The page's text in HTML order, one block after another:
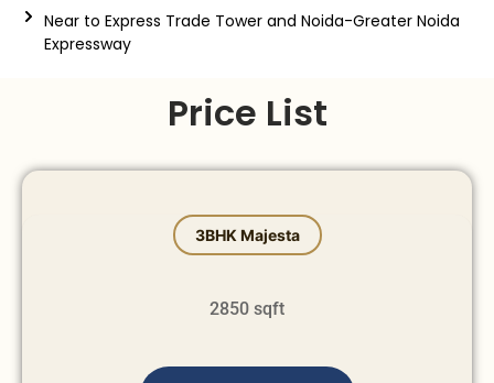
Near to Express Trade Tower and Noida-Greater Noida
Expressway
Price List
⁠3BHK Majesta
2850 sqft